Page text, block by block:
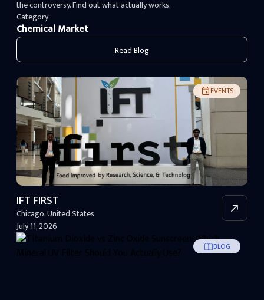
the controversy. Find out what actually works.
Category
Chemical Market
Read Blog
EVENTS
IFT FIRST
Chicago,United States
July 11, 2026
BLOG